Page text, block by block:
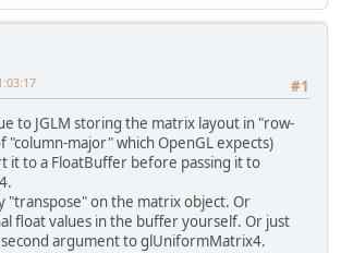
#1
to JGLM storing the matrix layout in "row-
"column-major" which OpenGL expects)
it to a FloatBuffer before passing it to
"transpose" on the matrix object. Or
float values in the buffer yourself. Or just
argument to glUniformMatrix4.